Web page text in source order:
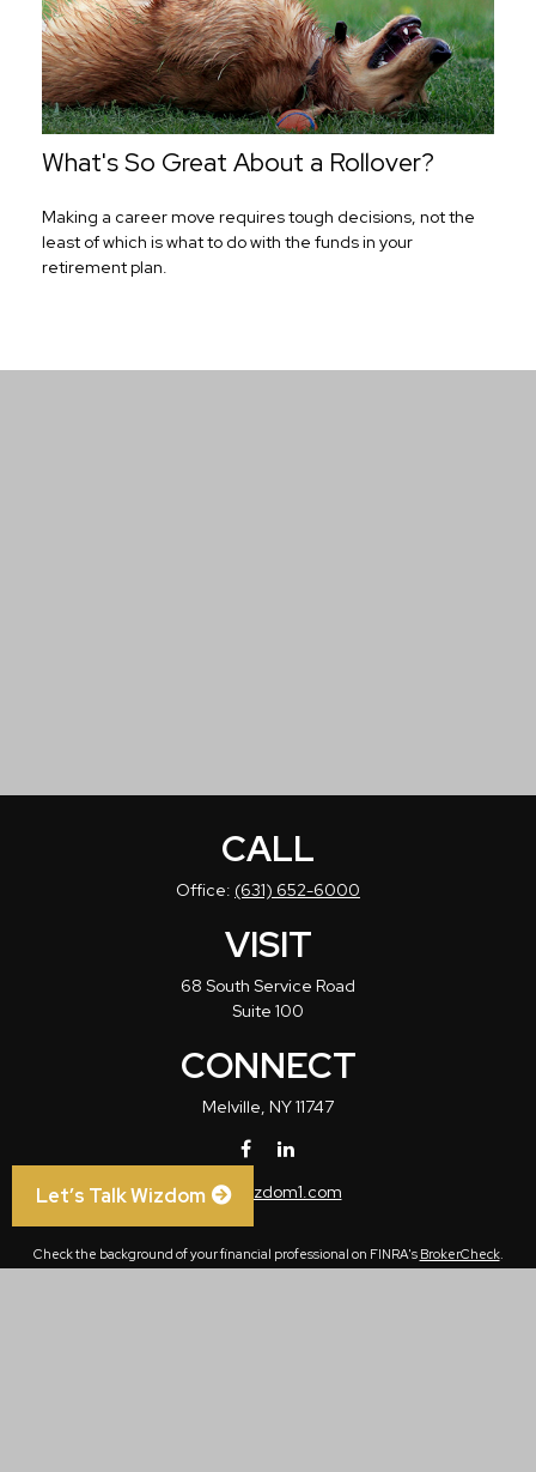
What's So Great About a Rollover?
Making a career move requires tough decisions, not the
least of which is what to do with the funds in your
retirement plan.
CALL
Office: (631) 652-6000
VISIT
68 South Service Road
Suite 100
CONNECT
Melville, NY11747
info@wizdom1.com
Check the background of your financial professional on FINRA's BrokerCheck.
Let’s Talk Wizdom